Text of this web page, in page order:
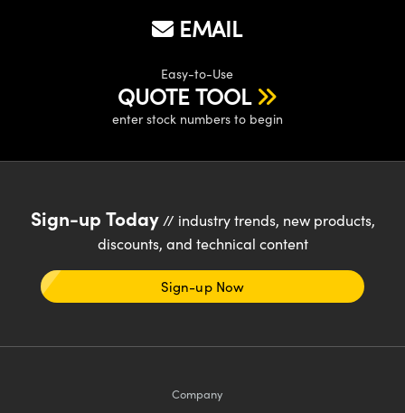
EMAIL
Easy-to-Use
QUOTE TOOL
enter stock numbers to begin
Sign-up Today// industry trends, new products,
discounts, and technical content
Sign-up Now
Company